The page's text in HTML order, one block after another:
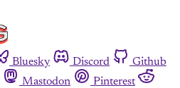
Bluesky Discord
Github
Mastodon
Pinterest